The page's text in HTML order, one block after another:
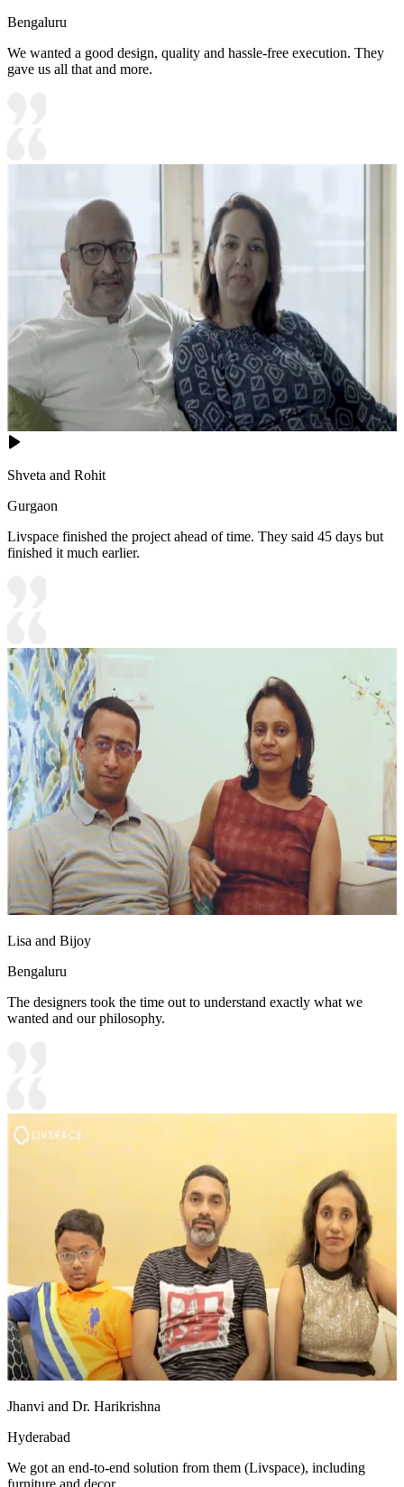
Bengaluru
We wanted a good design, quality and hassle-free execution. They
gave us all that and more.
Shveta and Rohit
Gurgaon
Livspace finished the project ahead of time. They said 45 days but
finished it much earlier.
Lisa and Bijoy
Bengaluru
The designers took the time out to understand exactly what we
wanted and our philosophy.
Jhanvi and Dr. Harikrishna
Hyderabad
We got an end-to-end solution from them (Livspace), including
furniture and decor.